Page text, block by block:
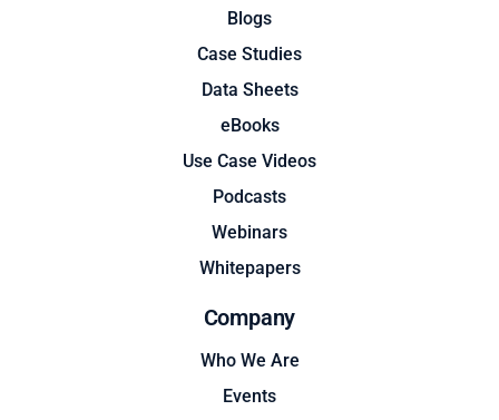
Blogs
Case Studies
Data Sheets
eBooks
Use Case Videos
Podcasts
Webinars
Whitepapers
Company
Who We Are
Events